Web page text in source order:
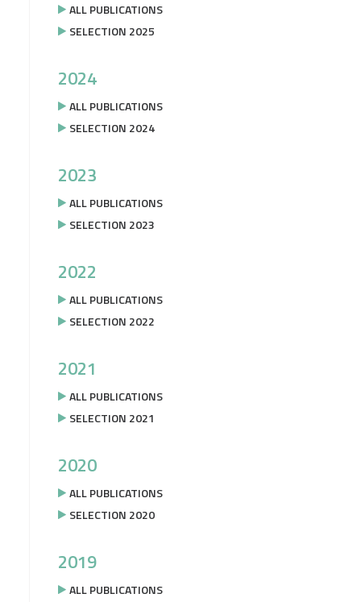
ALL PUBLICATIONS
SELECTION 2025
2024
ALL PUBLICATIONS
SELECTION 2024
2023
ALL PUBLICATIONS
SELECTION 2023
2022
ALL PUBLICATIONS
SELECTION 2022
2021
ALL PUBLICATIONS
SELECTION 2021
2020
ALL PUBLICATIONS
SELECTION 2020
2019
ALL PUBLICATIONS